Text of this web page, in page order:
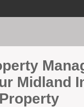
Midland
Property